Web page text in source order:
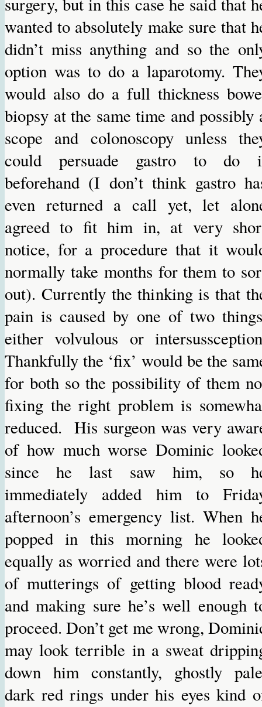
wanted to absolutely make sure that
didn’t miss anything and so the
option was to do a laparotomy.
would also do a full thickness
biopsy at the same time and possibly
scope and colonoscopy unless
could persuade gastro to do
beforehand (I don’t think gastro
even returned a call yet, let
agreed to fit him in, at very
notice, for a procedure that it
normally take months for them to
out). Currently the thinking is that
pain is caused by one of two
either volvulous or
Thankfully the ‘fix’ would be the
for both so the possibility of them
fixing the right problem is
reduced. His surgeon was very
of how much worse Dominic
since he last saw him, so
immediately added him to
afternoon’s emergency list. When
popped in this morning he
equally as worried and there were
of mutterings of getting blood
and making sure he’s well enough
proceed. Don’t get me wrong,
may look terrible in a sweat
down him constantly, ghostly
dark red rings under his eyes kind